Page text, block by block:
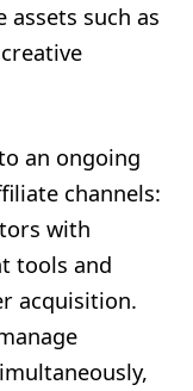
such as
an ongoing
channels:
with
tools and
acquisition.